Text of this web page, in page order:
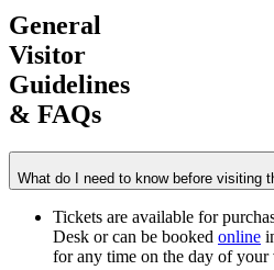
General
Visitor
Guidelines
& FAQs
What do I need to know before visiting
Tickets are available for
Desk or can be booked online
for any time on the day of your